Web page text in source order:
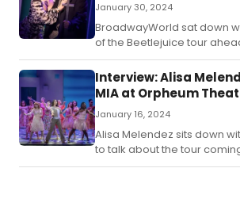
January 30, 2024
BroadwayWorld sat down
of the Beetlejuice tour
to Omaha!
Interview: Alisa
MIA at Orpheum
January 16, 2024
Alisa Melendez sits down
to talk about the tour